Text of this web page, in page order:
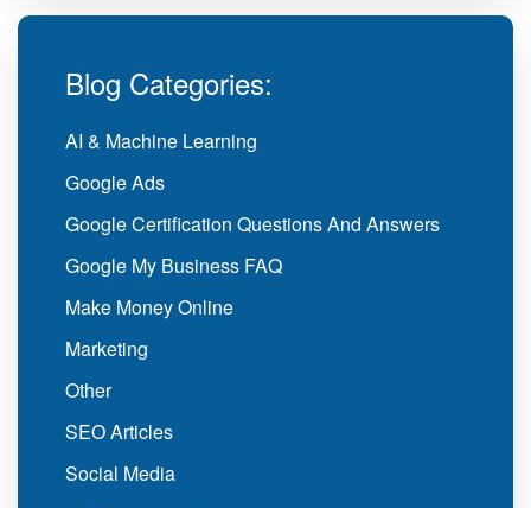
Blog Categories:
AI & Machine Learning
Google Ads
Google Certification Questions And Answers
Google My Business FAQ
Make Money Online
Marketing
Other
SEO Articles
Social Media